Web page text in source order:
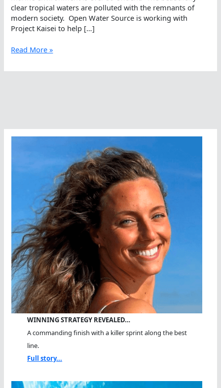
clear tropical waters are polluted with the remnants of
modern society. Open Water Source is working with
Project Kaisei to help […]
Swimming
The
Read More »
WINNING STRATEGY REVEALED…
A commanding finish with a killer sprint along the best
line.
Full story...